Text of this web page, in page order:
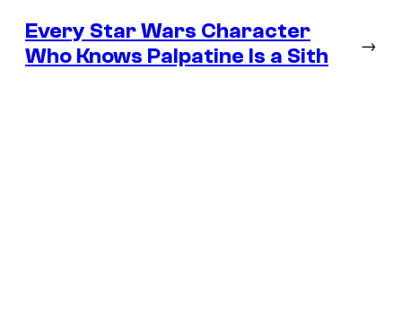
Every Star Wars Character
Who Knows Palpatine Is a Sith
→